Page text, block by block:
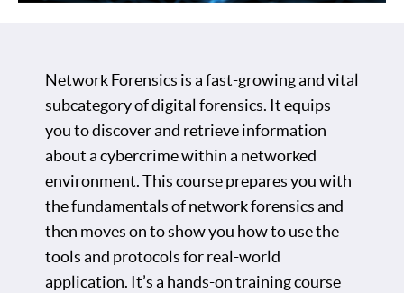
Network Forensics is a fast-growing and vital
subcategory of digital forensics. It equips
you to discover and retrieve information
about a cybercrime within a networked
environment. This course prepares you with
the fundamentals of network forensics and
then moves on to show you how to use the
tools and protocols for real-world
application. It’s a hands-on training course